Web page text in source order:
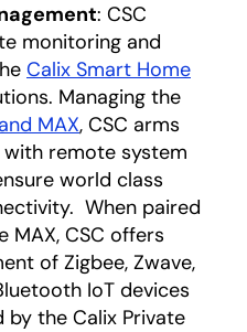
: CSC
monitoring and
Calix Smart Home
Managing the
MAX, CSC arms
remote system
world class
When paired
MAX, CSC offers
of Zigbee, Zwave,
IoT devices
the Calix Private